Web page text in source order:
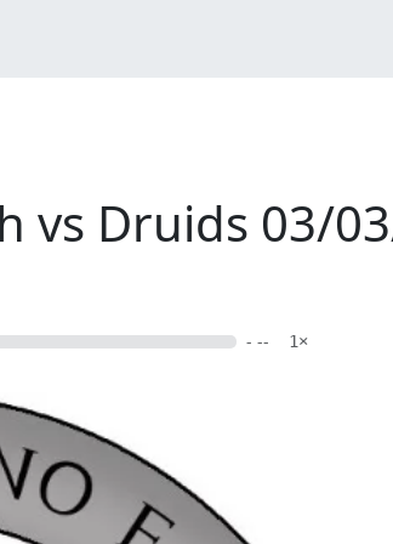
vs Druids 03/
- -- 1×